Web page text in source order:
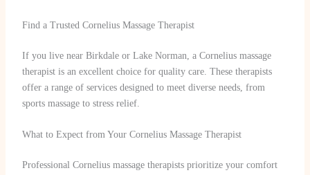
Find a Trusted Cornelius Massage Therapist
If you live near Birkdale or Lake Norman, a Cornelius massage
therapist is an excellent choice for quality care. These therapists
offer a range of services designed to meet diverse needs, from
sports massage to stress relief.
What to Expect from Your Cornelius Massage Therapist
Professional Cornelius massage therapists prioritize your comfort